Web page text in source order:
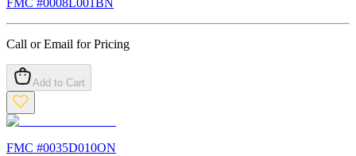
FMC #0008L001BN
Call or Email for Pricing
Add to Cart
FMC #0035D010ON